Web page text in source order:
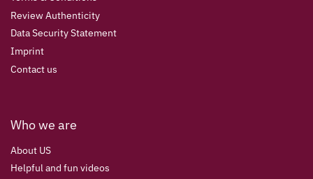
Review Authenticity
Data Security Statement
Imprint
Contact us
Who we are
About US
Helpful and fun videos